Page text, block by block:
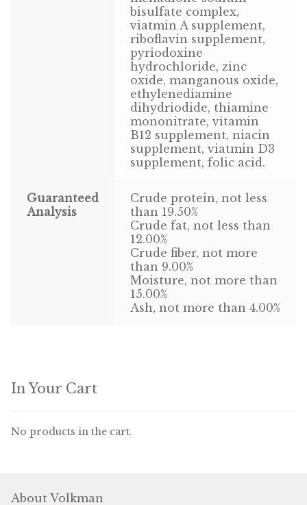
Volkman Wild Bird
Western Delight
Customer Service
Find Local Stores
Career Opportunities
bisulfate complex,
viatmin A supplement,
riboflavin supplement,
pyriodoxine
hydrochloride, zinc
oxide, manganous oxide,
ethylenediamine
dihydriodide, thiamine
mononitrate, vitamin
B12 supplement, niacin
supplement, viatmin D3
supplement, folic acid.
Guaranteed
Analysis
Crude protein, not less
than 19.50%
Crude fat, not less than
12.00%
Crude fiber, not more
than 9.00%
Moisture, not more than
15.00%
Ash, not more than 4.00%
In Your Cart
No products in the cart.
About Volkman